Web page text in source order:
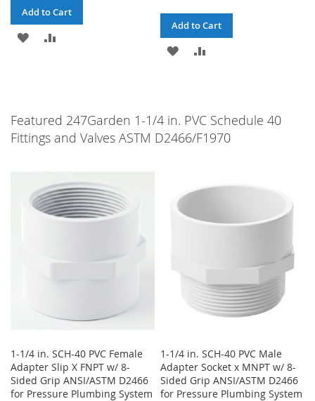
Add to Cart
ADD
Add to Cart
ADD
LIST
Featured 247Garden 1-1/4 in. PVC Schedule 40
Fittings and Valves ASTM D2466/F1970
1-1/4 in. SCH-40 PVC Female
Adapter Slip X FNPT w/ 8-
Sided Grip ANSI/ASTM D2466
for Pressure Plumbing System
1-1/4 in. SCH-40 PVC Male
Adapter Socket x MNPT w/ 8-
Sided Grip ANSI/ASTM D2466
for Pressure Plumbing System